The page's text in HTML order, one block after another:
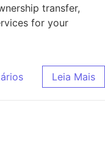
transfer,
for your
Leia Mais